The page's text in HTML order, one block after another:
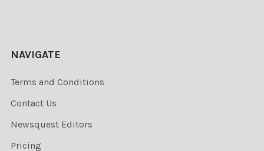
NAVIGATE
Terms and Conditions
Contact Us
Newsquest Editors
Pricing